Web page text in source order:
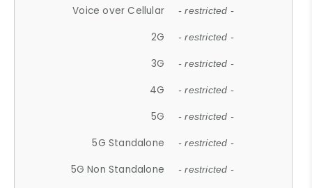
Voice over Cellular - restricted -
2G - restricted -
3G - restricted -
4G - restricted -
5G - restricted -
5G Standalone - restricted -
5G Non Standalone - restricted -